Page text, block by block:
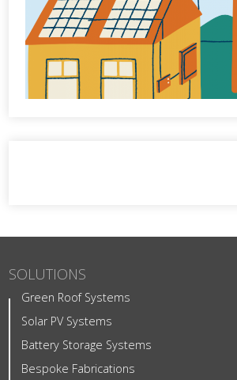
SOLUTIONS
Green Roof Systems
Solar PV Systems
Battery Storage Systems
Bespoke Fabrications